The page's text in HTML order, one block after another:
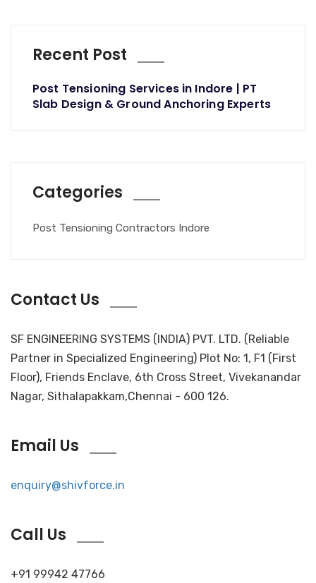
Recent Post
Post Tensioning Services in Indore | PT
Slab Design & Ground Anchoring Experts
Categories
Post Tensioning Contractors Indore
Contact Us
SF ENGINEERING SYSTEMS (INDIA) PVT. LTD. (Reliable
Partner in Specialized Engineering) Plot No: 1, F1 (First
Floor), Friends Enclave, 6th Cross Street, Vivekanandar
Nagar, Sithalapakkam,Chennai - 600 126.
Email Us
enquiry@shivforce.in
Call Us
+91 99942 47766